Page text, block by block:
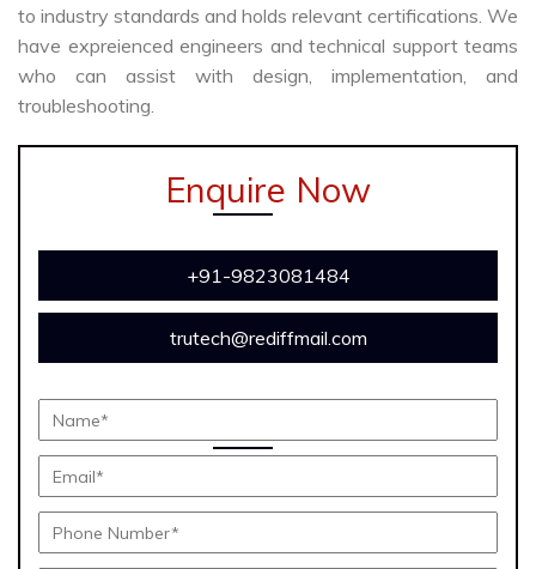
to industry standards and holds relevant certifications. We
have expreienced engineers and technical support teams
who can assist with design, implementation, and
troubleshooting.
Enquire Now
+91-9823081484
trutech@rediffmail.com